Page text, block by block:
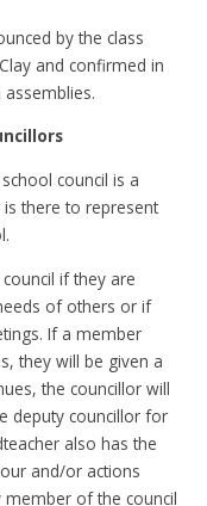
by the class
and confirmed in
council is a
there to represent
if they are
of others or if
If a member
they will be given a
the councillor will
deputy councillor for
also has the
and/or actions
member of the council